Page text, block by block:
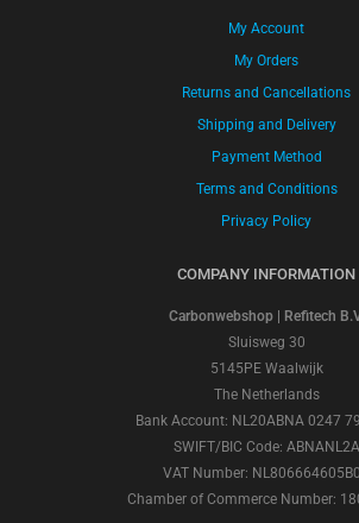
My Account
My Orders
Returns and Cancellations
Shipping and Delivery
Payment Method
Terms and Conditions
Privacy Policy
COMPANY INFORMATION
Carbonwebshop | Refitech
Sluisweg 30
5145PE Waalwijk
The Netherlands
Bank Account: NL20ABNA 0247
SWIFT/BIC Code: ABNANL2A
VAT Number:
Chamber of Commerce Number: